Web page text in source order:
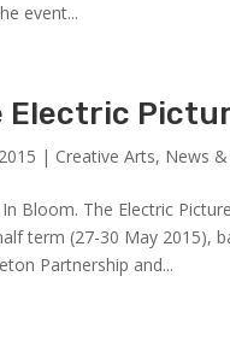
event...
Electric
| Creative Arts, News
Bloom. The Electric
term (27-30 May 2015),
Partnership and...